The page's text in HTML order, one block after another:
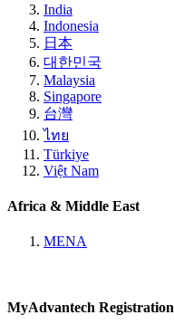
India
Indonesia
日本
대한민국
Malaysia
Singapore
台灣
ไทย
Türkiye
Việt Nam
Africa & Middle East
MENA
MyAdvantech Registration